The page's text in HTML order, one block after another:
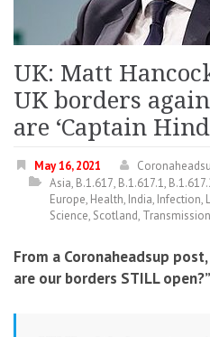
UK: Matt
UK borders
are ‘Captain
May 16, 2021
Asia, B.1.617, B.1.617.1,
Europe, Health, India, Infection,
Science, Scotland, Transmission
From a Coronaheadsup
are our borders STILL open?”